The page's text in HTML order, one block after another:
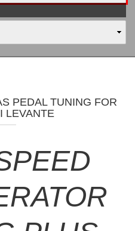
PEDAL TUNING FOR
LEVANTE